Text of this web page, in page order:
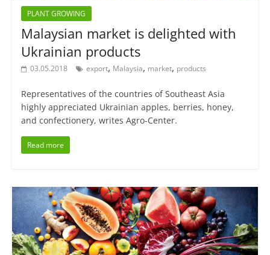
PLANT GROWING
Malaysian market is delighted with
Ukrainian products
03.05.2018 export, Malaysia, market, products
Representatives of the countries of Southeast Asia
highly appreciated Ukrainian apples, berries, honey,
and confectionery, writes Agro-Center.
Read more